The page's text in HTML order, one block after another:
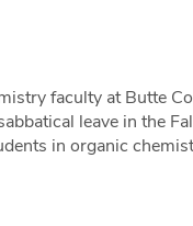
faculty at Butte
leave in the
in organic